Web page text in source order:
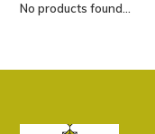
No products found...